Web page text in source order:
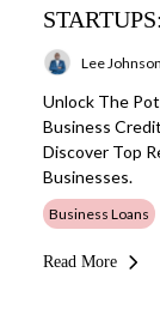
Lee Johnson
Unlock The
Business
Discover Top
Businesses.
Business Loans
Read More